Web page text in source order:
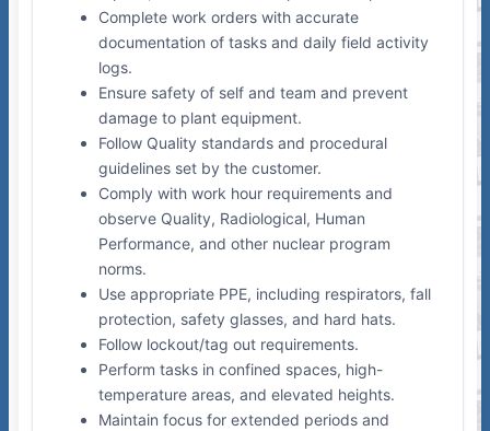
Complete work orders with accurate
documentation of tasks and daily field activity
logs.
Ensure safety of self and team and prevent
damage to plant equipment.
Follow Quality standards and procedural
guidelines set by the customer.
Comply with work hour requirements and
observe Quality, Radiological, Human
Performance, and other nuclear program
norms.
Use appropriate PPE, including respirators, fall
protection, safety glasses, and hard hats.
Follow lockout/tag out requirements.
Perform tasks in confined spaces, high-
temperature areas, and elevated heights.
Maintain focus for extended periods and